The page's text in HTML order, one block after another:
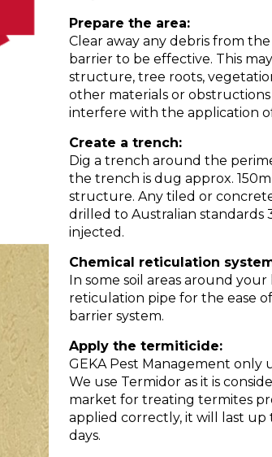
Prepare the area:
Clear away any debris from
barrier to be effective. This
structure, tree roots,
other materials or
interfere with the application
Create a trench:
Dig a trench around the
the trench is dug approx.
structure. Any tiled or
drilled to Australian standards
injected.
Chemical reticulation
In some soil areas around
reticulation pipe for the ease
barrier system.
Apply the termiticide:
GEKA Pest Management only
We use Termidor as it is
market for treating termites
applied correctly, it will last up
days.